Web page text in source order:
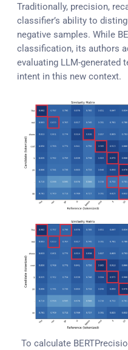
Traditionally, precision,
classifier’s ability to
negative samples. While
classification, its authors
evaluating LLM-generated
intent in this new context.
To calculate